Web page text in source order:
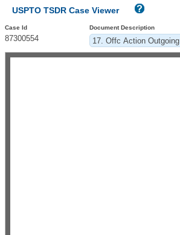
USPTO TSDR Case Viewer
Case Id
87300554
Document Description
17. Offc Action Outgoing